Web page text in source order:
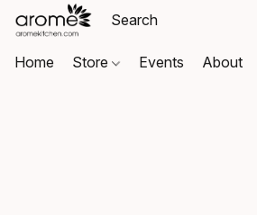
Home Store Events About